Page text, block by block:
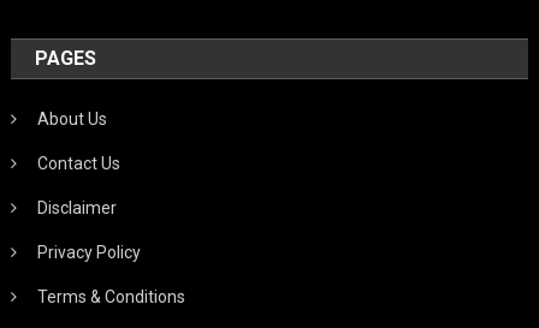
PAGES
About Us
Contact Us
Disclaimer
Privacy Policy
Terms & Conditions